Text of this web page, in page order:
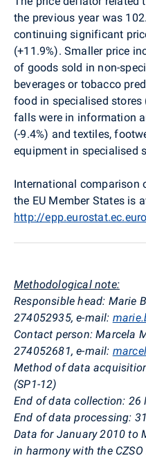
the previous year was
continuing significant
(+11.9%). Smaller price
of goods sold in non-
beverages or tobacco
food in specialised stores
falls were in information
(-9.4%) and textiles,
equipment in specialised
International comparison
the EU Member States is
http://
Methodological note:
Responsible head: Marie
274052935, e-mail:
Contact person: Marcela
274052681, e-mail:
Method of data
(SP1-12)
End of data collection: 26
End of data processing:
Data for January 2010 to
in harmony with the